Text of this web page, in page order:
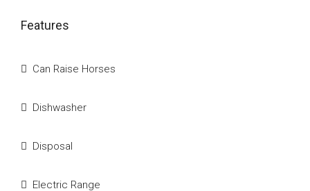
Features
Can Raise Horses
Dishwasher
Disposal
Electric Range